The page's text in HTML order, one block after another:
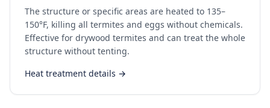
The structure or specific areas are heated to 135–
150°F, killing all termites and eggs without chemicals.
Effective for drywood termites and can treat the whole
structure without tenting.
Heat treatment details →